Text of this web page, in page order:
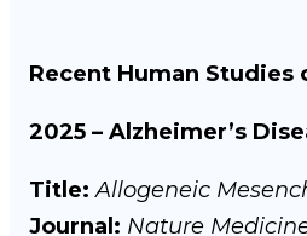
Recent Human Studies
2025 – Alzheimer’s
Title: Allogeneic
Journal: Nature